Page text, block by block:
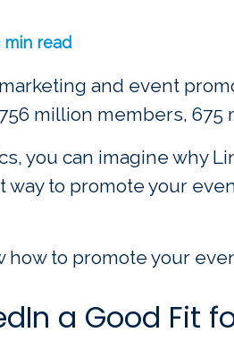
min read
and event
million members,
you can imagine why
to promote your
how to promote your
a Good Fit